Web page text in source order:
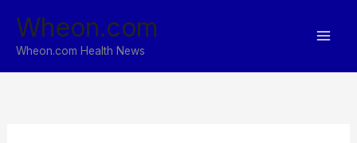
content
Wheon.com
Wheon.com Health News